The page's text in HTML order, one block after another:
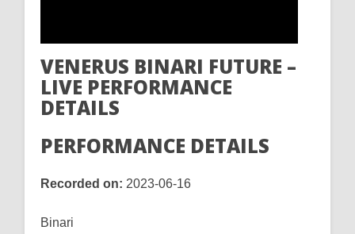
VENERUS BINARI FUTURE –
LIVE PERFORMANCE
DETAILS
PERFORMANCE DETAILS
Recorded on: 2023-06-16
Binari